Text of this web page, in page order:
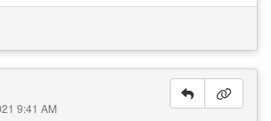
9:41 AM